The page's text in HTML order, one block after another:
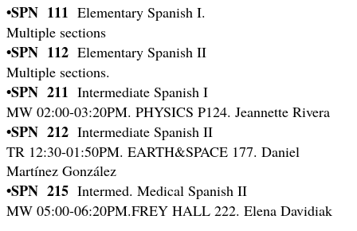
•SPN 111 Elementary Spanish I.
Multiple sections
•SPN 112 Elementary Spanish II
Multiple sections.
•SPN 211 Intermediate Spanish I
MW 02:00-03:20PM. PHYSICS P124. Jeannette Rivera
•SPN 212 Intermediate Spanish II
TR 12:30-01:50PM. EARTH&SPACE 177. Daniel
Martínez González
•SPN 215 Intermed. Medical Spanish II
MW 05:00-06:20PM.FREY HALL 222. Elena Davidiak